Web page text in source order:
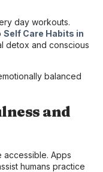
day workouts.
Self Care Habits in
detox and conscious
balanced
and
accessible. Apps
humans practice